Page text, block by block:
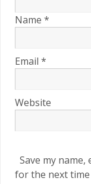
Name *
Email *
Website
Save my
for the next time